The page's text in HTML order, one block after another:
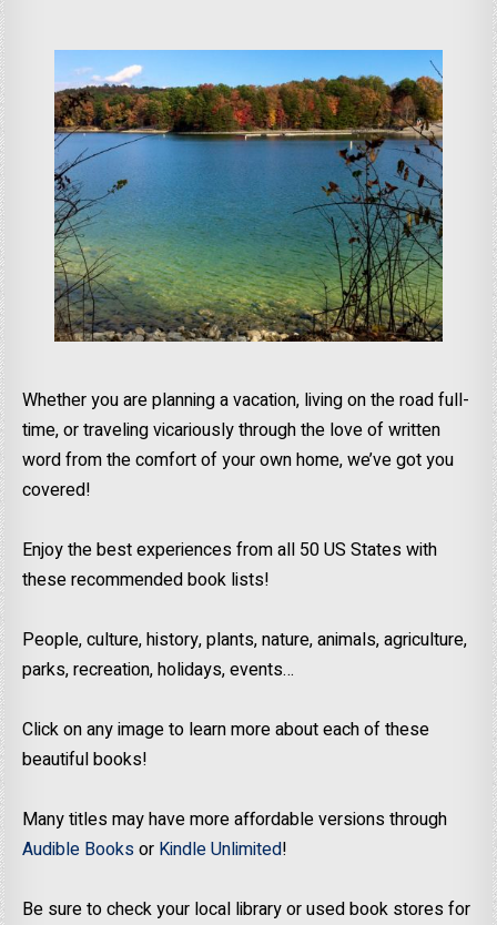
Whether you are planning a vacation, living on the road full-
time, or traveling vicariously through the love of written
word from the comfort of your own home, we’ve got you
covered!
Enjoy the best experiences from all 50 US States with
these recommended book lists!
People, culture, history, plants, nature, animals, agriculture,
parks, recreation, holidays, events…
Click on any image to learn more about each of these
beautiful books!
Many titles may have more affordable versions through
Audible Booksor Kindle Unlimited!
Be sure to check your local library or used book stores for